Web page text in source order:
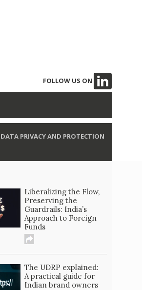
FOLLOW US ON
DATA PRIVACY AND PROTECTION
Liberalizing the Flow,
Preserving the
Guardrails: India’s
Approach to Foreign
Funds
The UDRP explained:
A practical guide for
Indian brand owners